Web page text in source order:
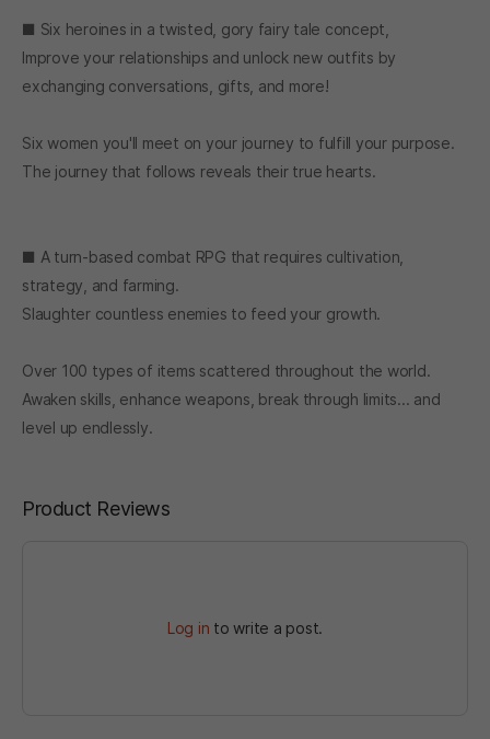
■ Six heroines in a twisted, gory fairy tale concept,
Improve your relationships and unlock new outfits by
exchanging conversations, gifts, and more!
Six women you'll meet on your journey to fulfill your purpose.
The journey that follows reveals their true hearts.
■ A turn-based combat RPG that requires cultivation,
strategy, and farming.
Slaughter countless enemies to feed your growth.
Over 100 types of items scattered throughout the world.
Awaken skills, enhance weapons, break through limits... and
level up endlessly.
Product Reviews
Log in to write a post.